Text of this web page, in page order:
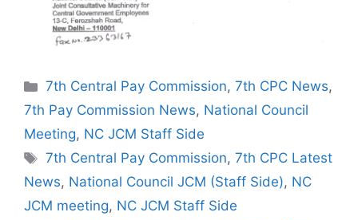
Categories
7th Central Pay Commission,7th CPC News,
7th Pay Commission News, National Council
Meeting, NC JCM Staff Side
Tags
7th Central Pay Commission,7th CPC Latest
News, National Council JCM (Staff Side), NC
JCM meeting, NC JCM Staff Side